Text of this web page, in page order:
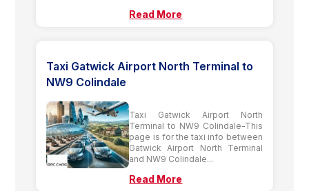
Read More
Taxi Gatwick Airport North Terminal to
NW9 Colindale
Taxi Gatwick Airport North
Terminal to NW9 Colindale-This
page is for the taxi info between
Gatwick Airport North Terminal
and NW9 Colindale...
Read More